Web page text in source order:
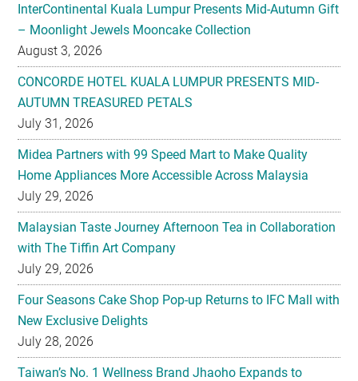
InterContinental Kuala Lumpur Presents Mid-Autumn Gift
– Moonlight Jewels Mooncake Collection
August 3, 2026
CONCORDE HOTEL KUALA LUMPUR PRESENTS MID-
AUTUMN TREASURED PETALS
July 31, 2026
Midea Partners with 99 Speed Mart to Make Quality
Home Appliances More Accessible Across Malaysia
July 29, 2026
Malaysian Taste Journey Afternoon Tea in Collaboration
with The Tiffin Art Company
July 29, 2026
Four Seasons Cake Shop Pop-up Returns to IFC Mall with
New Exclusive Delights
July 28, 2026
Taiwan’s No. 1 Wellness Brand Jhaoho Expands to